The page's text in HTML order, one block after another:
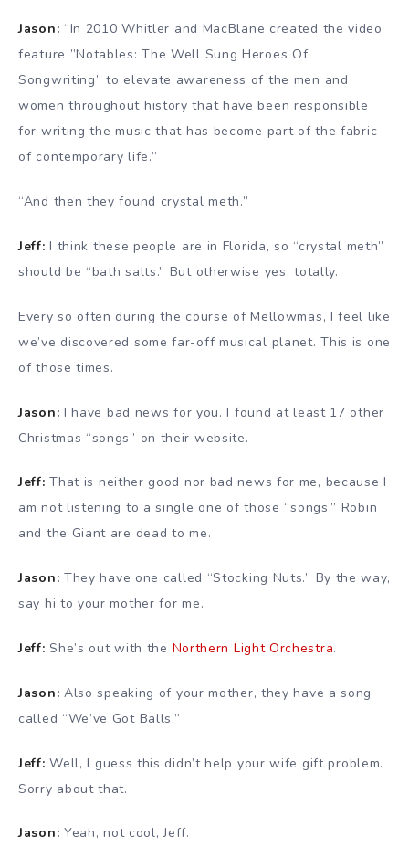
Jason: “In 2010 Whitler and MacBlane created the video
feature ”Notables: The Well Sung Heroes Of
Songwriting” to elevate awareness of the men and
women throughout history that have been responsible
for writing the music that has become part of the fabric
of contemporary life.”
“And then they found crystal meth.”
Jeff: I think these people are in Florida, so “crystal meth”
should be “bath salts.” But otherwise yes, totally.
Every so often during the course of Mellowmas, I feel like
we’ve discovered some far-off musical planet. This is one
of those times.
Jason: I have bad news for you. I found at least 17 other
Christmas “songs” on their website.
Jeff: That is neither good nor bad news for me, because I
am not listening to a single one of those “songs.” Robin
and the Giant are dead to me.
Jason: They have one called “Stocking Nuts.” By the way,
say hi to your mother for me.
Jeff: She’s out with the Northern Light Orchestra.
Jason: Also speaking of your mother, they have a song
called “We’ve Got Balls.”
Jeff: Well, I guess this didn’t help your wife gift problem.
Sorry about that.
Jason: Yeah, not cool, Jeff.